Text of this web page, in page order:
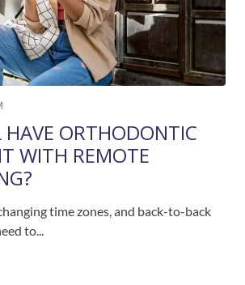
HAVE ORTHODONTIC
WITH REMOTE
time zones, and back-to-back
to...